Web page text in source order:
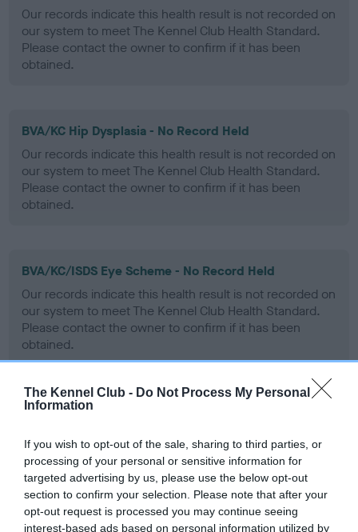
The Kennel Club - Do Not Process My Personal
Information
If you wish to opt-out of the sale, sharing to third parties, or
processing of your personal or sensitive information for
targeted advertising by us, please use the below opt-out
section to confirm your selection. Please note that after your
opt-out request is processed you may continue seeing
interest-based ads based on personal information utilized by
Our records indicate this health result is not recorded on
our system to meet The Kennel Club Health Standard.
Please contact the owner to confirm if it has been
obtained.
BVA/KC Hip Dysplasia - No Record Held
Our records indicate this health result is not recorded on
our system to meet The Kennel Club Health Standard.
Please contact the owner to confirm if it has been
obtained.
BVA/KC/ISDS Eye Scheme - No Record Held
Our records indicate this health result is not recorded on
our system to meet The Kennel Club Health Standard.
Please contact the owner to confirm if it has been
obtained.
PLA - No Record Held
our system to meet The Kennel Club Health Standard.
Please contact the owner to confirm if it has been
obtained.